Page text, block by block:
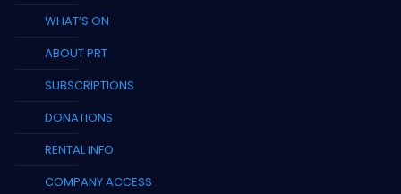
WHAT’S ON
ABOUT PRT
SUBSCRIPTIONS
DONATIONS
RENTAL INFO
COMPANY ACCESS